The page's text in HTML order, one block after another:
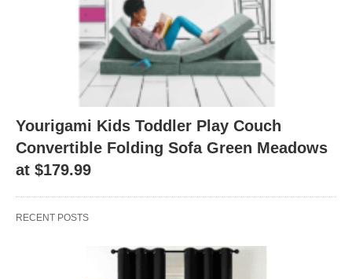
Yourigami Kids Toddler Play Couch
Convertible Folding Sofa Green Meadows
at $179.99
RECENT POSTS